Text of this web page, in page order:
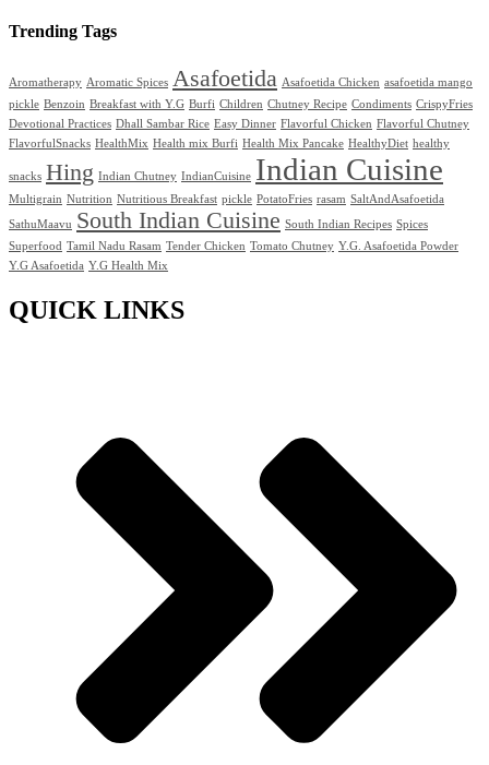
Trending Tags
Aromatherapy Aromatic Spices Asafoetida Asafoetida Chicken asafoetida mango
pickle Benzoin Breakfast with Y.G Burfi Children Chutney Recipe Condiments CrispyFries
Devotional Practices Dhall Sambar Rice Easy Dinner Flavorful Chicken Flavorful Chutney
FlavorfulSnacks HealthMix Health mix Burfi Health Mix Pancake HealthyDiet healthy
snacks Hing Indian Chutney IndianCuisine Indian Cuisine
Multigrain Nutrition Nutritious Breakfast pickle PotatoFries rasam SaltAndAsafoetida
SathuMaavu South Indian Cuisine South Indian Recipes Spices
Superfood Tamil Nadu Rasam Tender Chicken Tomato Chutney Y.G. Asafoetida Powder
Y.G Asafoetida Y.G Health Mix
QUICK LINKS